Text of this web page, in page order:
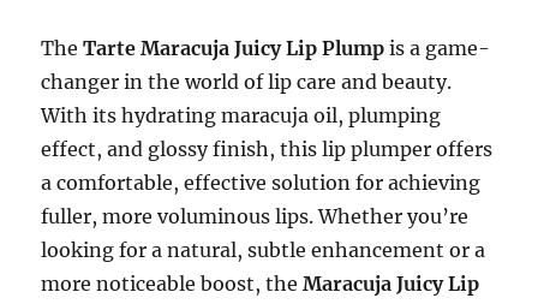
TheTarte Maracuja Juicy Lip Plump is a game-
changer in the world of lip care and beauty.
With its hydrating maracuja oil, plumping
effect, and glossy finish, this lip plumper offers
a comfortable, effective solution for achieving
fuller, more voluminous lips. Whether you’re
looking for a natural, subtle enhancement or a
more noticeable boost, theMaracuja Juicy Lip